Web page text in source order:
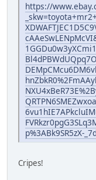
https://
p%3ABk9SR5zX-
Cripes!